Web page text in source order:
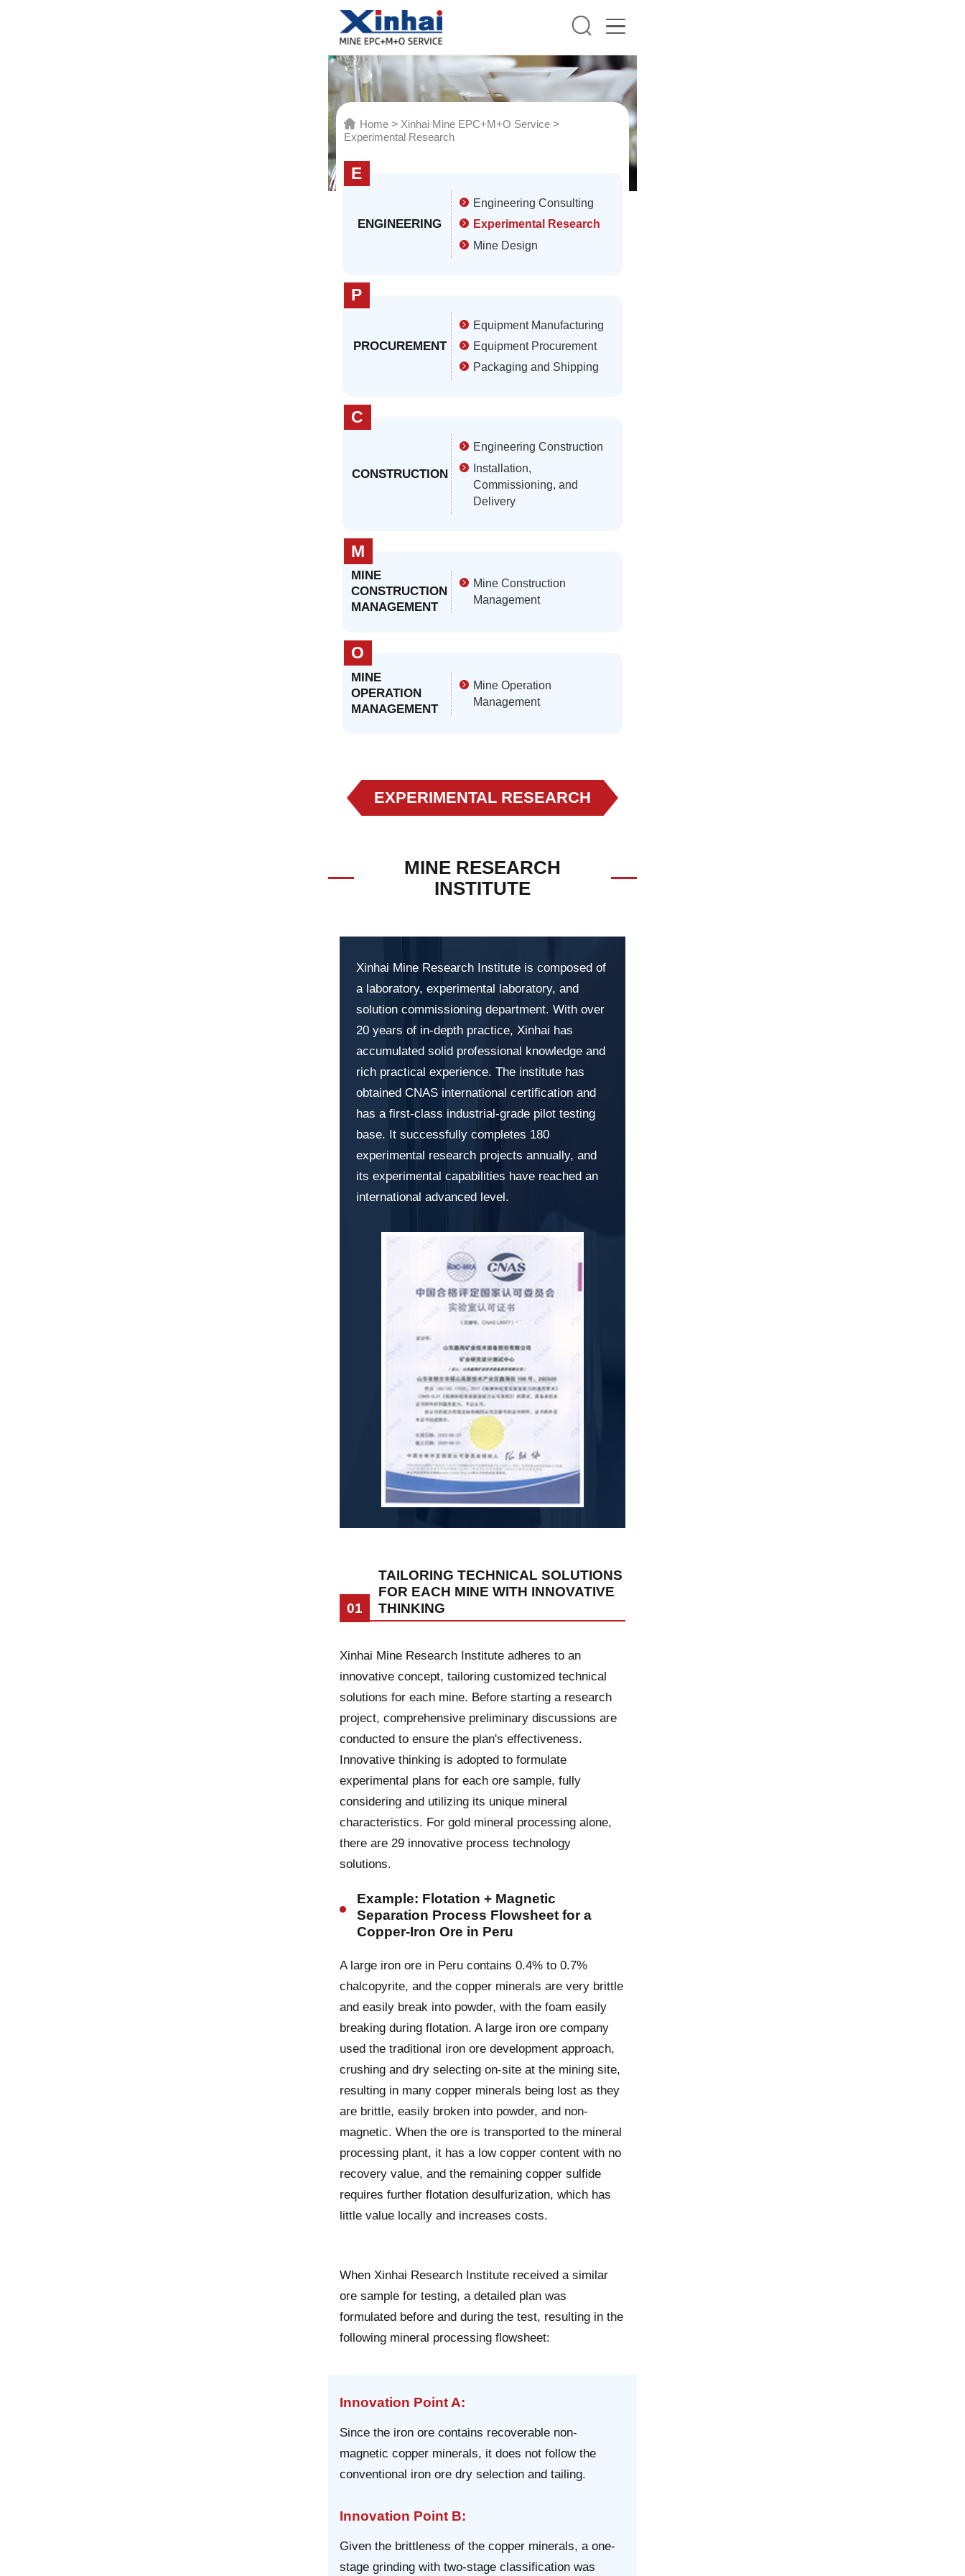
Home> Xinhai Mine EPC+M+O Service>
Experimental Research
E
ENGINEERING
Engineering Consulting
Experimental Research
Mine Design
P
PROCUREMENT
Equipment Manufacturing
Equipment Procurement
Packaging and Shipping
C
CONSTRUCTION
Engineering Construction
Installation,
Commissioning, and
Delivery
M
MINE
CONSTRUCTION
MANAGEMENT
Mine Construction
Management
O
MINE
OPERATION
MANAGEMENT
Mine Operation
Management
EXPERIMENTAL RESEARCH
MINE RESEARCH
INSTITUTE
Xinhai Mine Research Institute is composed of
a laboratory, experimental laboratory, and
solution commissioning department. With over
20 years of in-depth practice, Xinhai has
accumulated solid professional knowledge and
rich practical experience. The institute has
obtained CNAS international certification and
has a first-class industrial-grade pilot testing
base. It successfully completes 180
experimental research projects annually, and
its experimental capabilities have reached an
international advanced level.
01
TAILORING TECHNICAL SOLUTIONS
FOR EACH MINE WITH INNOVATIVE
THINKING
Xinhai Mine Research Institute adheres to an
innovative concept, tailoring customized technical
solutions for each mine. Before starting a research
project, comprehensive preliminary discussions are
conducted to ensure the plan's effectiveness.
Innovative thinking is adopted to formulate
experimental plans for each ore sample, fully
considering and utilizing its unique mineral
characteristics. For gold mineral processing alone,
there are 29 innovative process technology
solutions.
Example: Flotation + Magnetic
Separation Process Flowsheet for a
Copper-Iron Ore in Peru
A large iron ore in Peru contains 0.4% to 0.7%
chalcopyrite, and the copper minerals are very brittle
and easily break into powder, with the foam easily
breaking during flotation. A large iron ore company
used the traditional iron ore development approach,
crushing and dry selecting on-site at the mining site,
resulting in many copper minerals being lost as they
are brittle, easily broken into powder, and non-
magnetic. When the ore is transported to the mineral
processing plant, it has a low copper content with no
recovery value, and the remaining copper sulfide
requires further flotation desulfurization, which has
little value locally and increases costs.
When Xinhai Research Institute received a similar
ore sample for testing, a detailed plan was
formulated before and during the test, resulting in the
following mineral processing flowsheet:
Innovation Point A:
Since the iron ore contains recoverable non-
magnetic copper minerals, it does not follow the
conventional iron ore dry selection and tailing.
Innovation Point B:
Given the brittleness of the copper minerals, a one-
stage grinding with two-stage classification was